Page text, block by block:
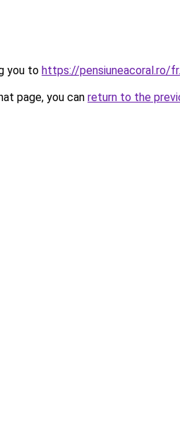
you to https://pensiuneacoral.ro/
page, you can return to the